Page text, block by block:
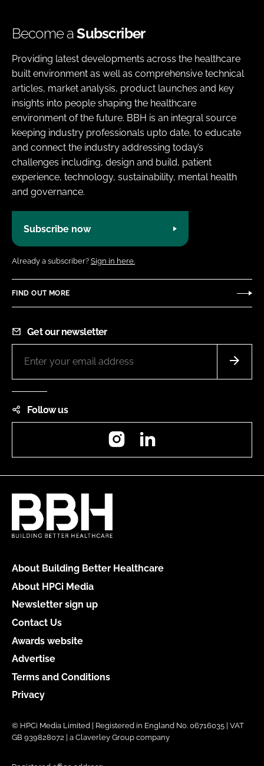
Become aSubscriber
Providing latest developments across the healthcare
built environment as well as comprehensive technical
articles, market analysis, product launches and key
insights into people shaping the healthcare
environment of the future. BBH is an integral source
keeping industry professionals upto date, to educate
and connect the industry addressing today’s
challenges including, design and build, patient
experience, technology, sustainability, mental health
and governance.
Subscribe now
Already a subscriber? Sign in here.
FIND OUT MORE
Get our newsletter
Follow us
Instagram
About Building Better Healthcare
About HPCi Media
Newsletter sign up
Contact Us
Awards website
Advertise
Terms and Conditions
Privacy
© HPCi Media Limited | Registered in England No. 06716035 | VAT
GB 939828072 | a Claverley Group company